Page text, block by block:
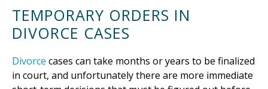
TEMPORARY ORDERS IN
DIVORCE CASES
Divorce cases can take months or years to be finalized
in court, and unfortunately there are more immediate